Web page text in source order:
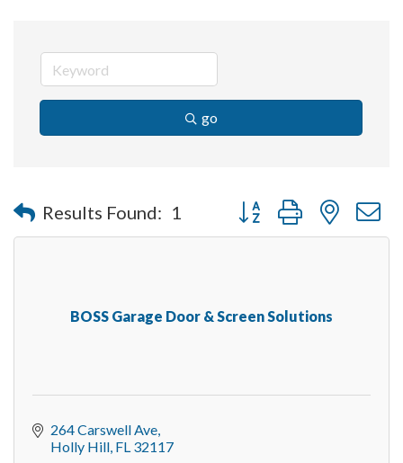
go
Results Found: 1 Button group with nested
BOSS Garage Door & Screen Solutions
264 Carswell Ave
Holly Hill FL 32117